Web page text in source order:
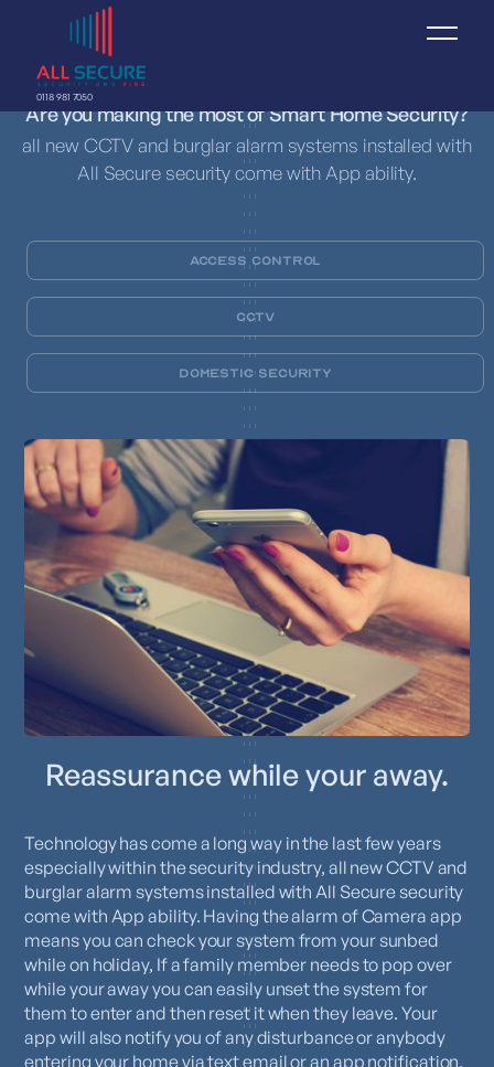
0118 981 7050
Are you making the most of Smart Home Security?
all new CCTV and burglar alarm systems installed with
All Secure security come with App ability.
Access Control
CCTV
Domestic Security
Reassurance while your away.
Technology has come a long way in the last few years
especially within the security industry, all new CCTV and
burglar alarm systems installed with All Secure security
come with App ability. Having the alarm of Camera app
means you can check your system from your sunbed
while on holiday, If a family member needs to pop over
while your away you can easily unset the system for
them to enter and then reset it when they leave. Your
app will also notify you of any disturbance or anybody
entering your home via text email or an app notification.